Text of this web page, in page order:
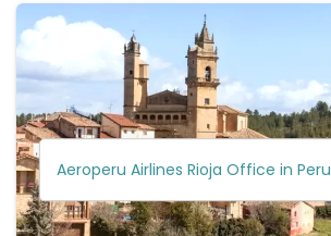
Aeroperu Airlines Rioja Office in Peru